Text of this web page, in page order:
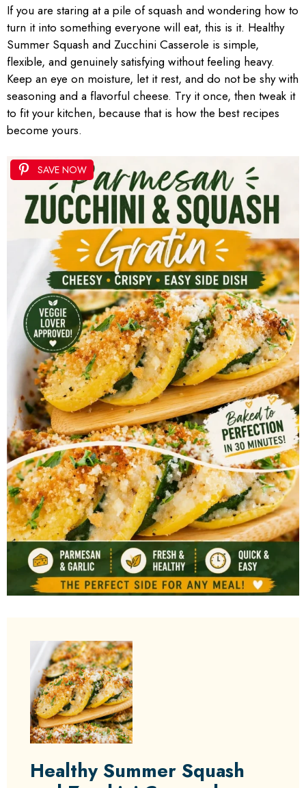
If you are staring at a pile of squash and wondering how to
turn it into something everyone will eat, this is it. Healthy
Summer Squash and Zucchini Casserole is simple,
flexible, and genuinely satisfying without feeling heavy.
Keep an eye on moisture, let it rest, and do not be shy with
seasoning and a flavorful cheese. Try it once, then tweak it
to fit your kitchen, because that is how the best recipes
become yours.
SAVE NOW
Healthy Summer Squash